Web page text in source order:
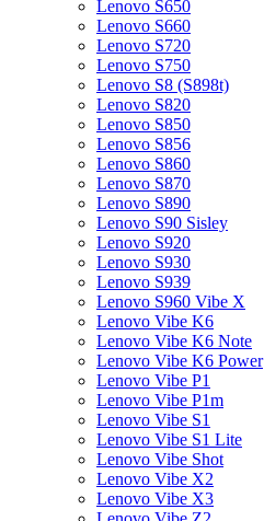
Lenovo S650
Lenovo S660
Lenovo S720
Lenovo S750
Lenovo S8 (S898t)
Lenovo S820
Lenovo S850
Lenovo S856
Lenovo S860
Lenovo S870
Lenovo S890
Lenovo S90 Sisley
Lenovo S920
Lenovo S930
Lenovo S939
Lenovo S960 Vibe X
Lenovo Vibe K6
Lenovo Vibe K6 Note
Lenovo Vibe K6 Power
Lenovo Vibe P1
Lenovo Vibe P1m
Lenovo Vibe S1
Lenovo Vibe S1 Lite
Lenovo Vibe Shot
Lenovo Vibe X2
Lenovo Vibe X3